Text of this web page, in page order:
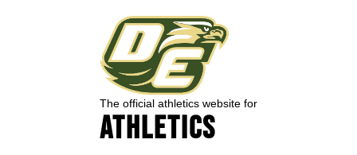
The official athletics website for
ATHLETICS